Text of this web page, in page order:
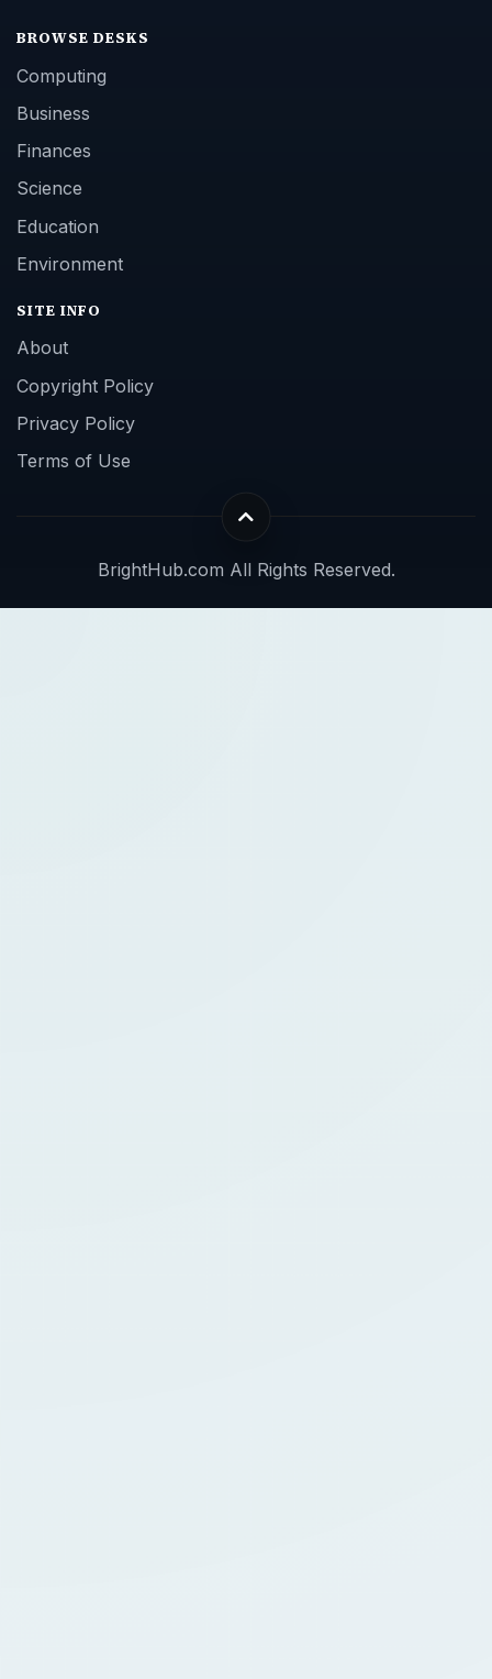
BROWSE DESKS
Computing
Business
Finances
Science
Education
Environment
SITE INFO
About
Copyright Policy
Privacy Policy
Terms of Use
BrightHub.com All Rights Reserved.